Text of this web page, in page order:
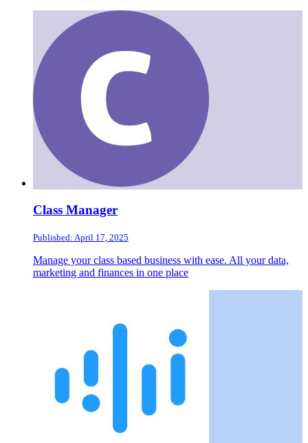
Class Manager
Published: April 17, 2025
Manage your class based business with ease. All your data,
marketing and finances in one place